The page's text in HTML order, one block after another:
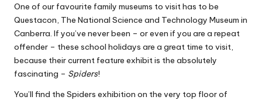
One of our favourite family museums to visit has to be
Questacon, The National Science and Technology Museum in
Canberra. If you’ve never been – or even if you are a repeat
offender – these school holidays are a great time to visit,
because their current feature exhibit is the absolutely
fascinating – Spiders!
You’ll find the Spiders exhibition on the very top floor of